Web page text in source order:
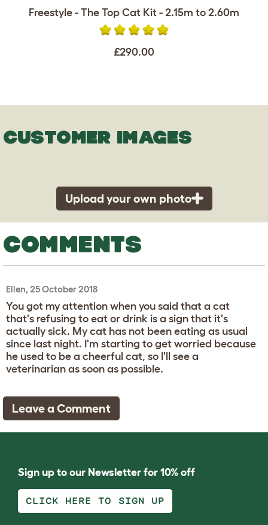
Freestyle - The Top Cat Kit - 2.15m to 2.60m
£290.00
CUSTOMER IMAGES
Upload your own photo
COMMENTS
Ellen, 25 October 2018
You got my attention when you said that a cat
that's refusing to eat or drink is a sign that it's
actually sick. My cat has not been eating as usual
since last night. I'm starting to get worried because
he used to be a cheerful cat, so I'll see a
veterinarian as soon as possible.
Leave a Comment
Sign up to our Newsletter for 10% off
CLICK HERE TO SIGN UP